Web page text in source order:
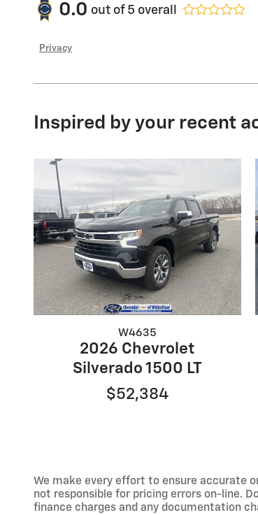
0.0 out of 5 overall
Privacy
Inspired by your recent
W4635
2026 Chevrolet
Silverado 1500 LT
$52,384
We make every effort to ensure accurate
not responsible for pricing errors on-line.
finance charges and any documentation